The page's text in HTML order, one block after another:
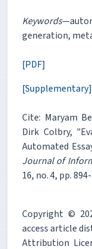
Keywords
generation,
[PDF]
[Supplementary]
Cite: Maryam
Dirk Colbry,
Automated
Journal of
16, no. 4, pp.
Copyright ©
access article
Attribution